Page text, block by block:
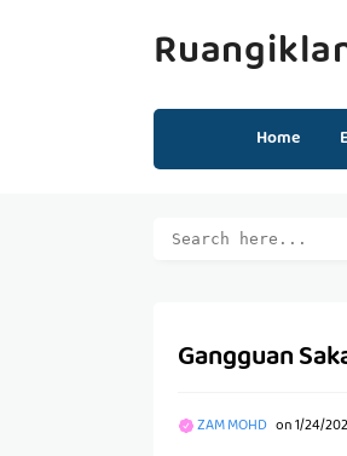
Home
Gangguan
ZAM MOHD on1/24/